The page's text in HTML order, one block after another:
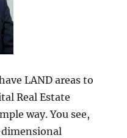
LAND areas to
Real Estate
way. You see,